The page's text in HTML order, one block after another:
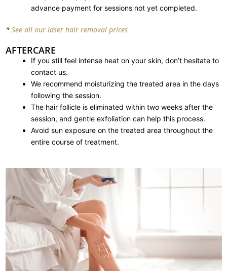
advance payment for sessions not yet completed.
* See all our laser hair removal prices
AFTERCARE
If you still feel intense heat on your skin, don’t hesitate to
contact us.
We recommend moisturizing the treated area in the days
following the session.
The hair follicle is eliminated within two weeks after the
session, and gentle exfoliation can help this process.
Avoid sun exposure on the treated area throughout the
entire course of treatment.